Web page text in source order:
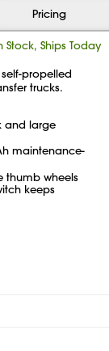
Pricing
Stock, Ships Today
propelled
trucks.
and large
maintenance-
thumb wheels
keeps